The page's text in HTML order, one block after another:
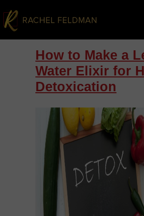
How to Make a
Water Elixir for
Detoxication